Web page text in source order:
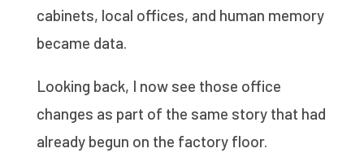
cabinets, local offices, and human memory
became data.
Looking back, I now see those office
changes as part of the same story that had
already begun on the factory floor.